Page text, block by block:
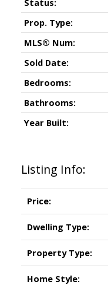
Listing Info:
Price:
Dwelling Type:
Property Type:
Home Style:
Prop. Type:
MLS® Num:
Sold Date:
Bedrooms:
Bathrooms:
Year Built: